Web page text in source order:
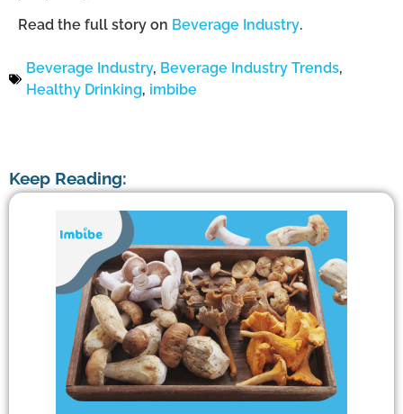
Read the full story on Beverage Industry.
Beverage Industry, Beverage Industry Trends,
Healthy Drinking, imbibe
Keep Reading: